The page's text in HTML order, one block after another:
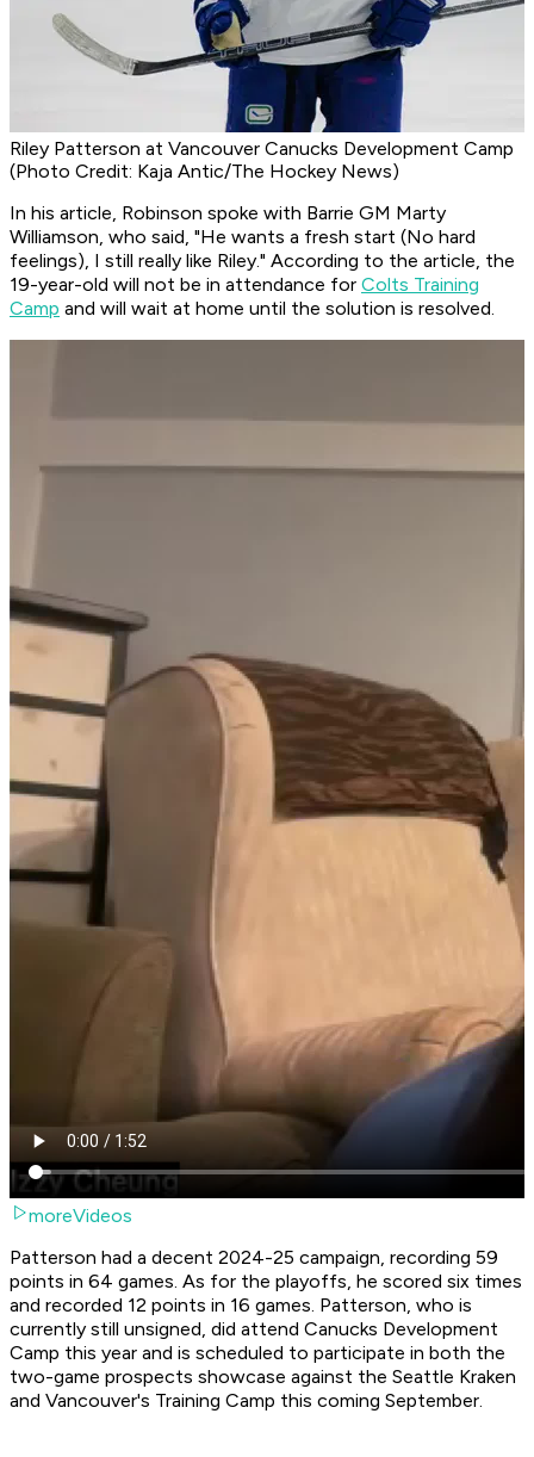
Riley Patterson at Vancouver Canucks Development Camp
(Photo Credit: Kaja Antic/The Hockey News)
In his article, Robinson spoke with Barrie GM Marty
Williamson, who said, "He wants a fresh start (No hard
feelings), I still really like Riley." According to the article, the
19-year-old will not be in attendance for Colts Training
Camp and will wait at home until the solution is resolved.
moreVideos
Patterson had a decent 2024-25 campaign, recording 59
points in 64 games. As for the playoffs, he scored six times
and recorded 12 points in 16 games. Patterson, who is
currently still unsigned, did attend Canucks Development
Camp this year and is scheduled to participate in both the
two-game prospects showcase against the Seattle Kraken
and Vancouver's Training Camp this coming September.